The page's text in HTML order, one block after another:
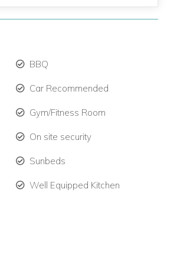
BBQ
Car Recommended
Gym/Fitness Room
On site security
Sunbeds
Well Equipped Kitchen